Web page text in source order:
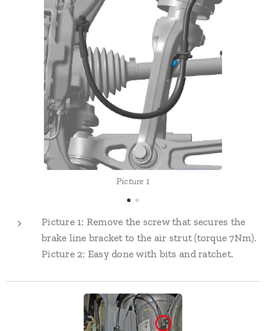
Picture 1
Picture 1: Remove the screw that secures the
brake line bracket to the air strut (torque 7Nm).
Picture 2: Easy done with bits and ratchet.